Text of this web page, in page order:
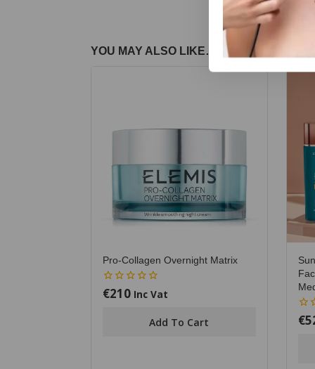
YOU MAY ALSO LIKE…
Pro-Collagen Overnight Matrix
0
€210 Inc Vat
Add To Cart
0
€